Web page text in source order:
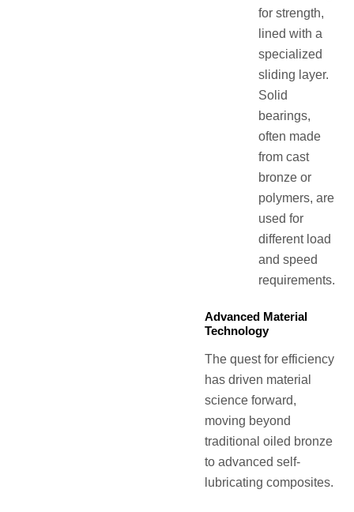
for strength,
lined with a
specialized
sliding layer.
Solid
bearings,
often made
from cast
bronze or
polymers, are
used for
different load
and speed
requirements.
Advanced Material
Technology
The quest for efficiency
has driven material
science forward,
moving beyond
traditional oiled bronze
to advanced self-
lubricating composites.